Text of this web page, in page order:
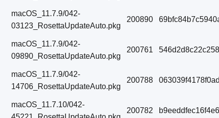
macOS_11.7.9/042-
03123_RosettaUpdateAuto.pkg
200890
macOS_11.7.9/042-
09890_RosettaUpdateAuto.pkg
200761
macOS_11.7.9/042-
14706_RosettaUpdateAuto.pkg
200788
macOS_11.7.10/042-
200782